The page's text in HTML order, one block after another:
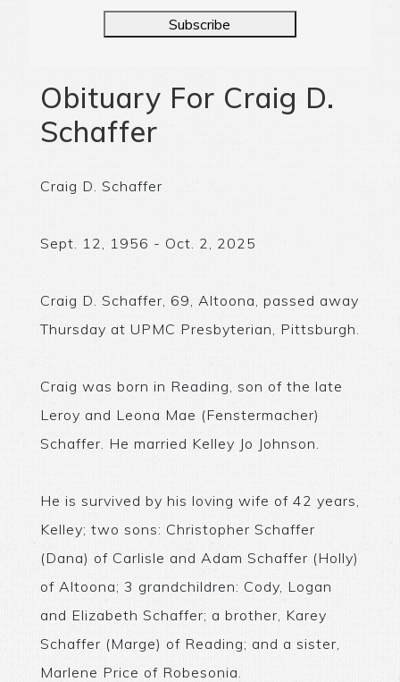
Subscribe
Obituary For Craig D.
Schaffer
Craig D. Schaffer
Sept. 12, 1956 - Oct. 2, 2025
Craig D. Schaffer, 69, Altoona, passed away
Thursday at UPMC Presbyterian, Pittsburgh.
Craig was born in Reading, son of the late
Leroy and Leona Mae (Fenstermacher)
Schaffer. He married Kelley Jo Johnson.
He is survived by his loving wife of 42 years,
Kelley; two sons: Christopher Schaffer
(Dana) of Carlisle and Adam Schaffer (Holly)
of Altoona; 3 grandchildren: Cody, Logan
and Elizabeth Schaffer; a brother, Karey
Schaffer (Marge) of Reading; and a sister,
Marlene Price of Robesonia.